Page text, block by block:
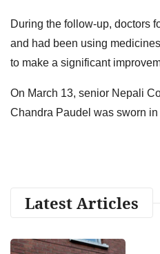
During the follow-up, doctors
and had been using
to make a significant
On March 13, senior Nepali
Chandra Paudel was sworn
Latest Articles